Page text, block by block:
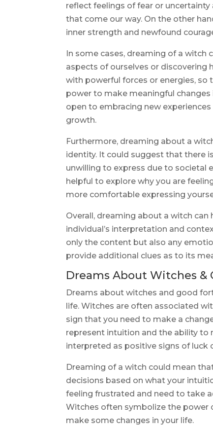
reflect feelings of fear or
that come our way. On the other
inner strength and newfound
In some cases, dreaming of a witch
aspects of ourselves or discovering
with powerful forces or energies,
power to make meaningful
open to embracing new
growth.
Furthermore, dreaming about a
identity. It could suggest that there
unwilling to express due to societal
helpful to explore why you are
more comfortable expressing
Overall, dreaming about a witch
individual’s interpretation and
only the content but also any
provide additional clues as to its
Dreams About Witches &
Dreams about witches and good
life. Witches are often associated
sign that you need to make a
represent intuition and the ability to
interpreted as positive signs of luck
Dreaming of a witch could mean
decisions based on what your
feeling frustrated and need to take
Witches often symbolize the power
make some changes in your life.